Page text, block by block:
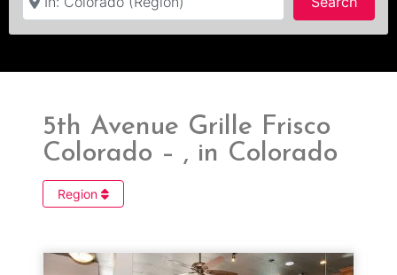
5th Avenue Grille Frisco
Colorado – , in Colorado
Region